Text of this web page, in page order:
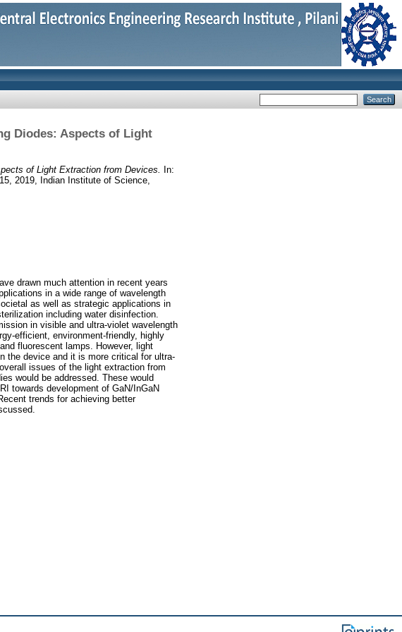
Diodes: Aspects of Light
of Light Extraction from Devices.
In:
2019, Indian Institute of Science,
drawn much attention in recent years
in a wide range of wavelength
as well as strategic applications in
including water disinfection.
in visible and ultra-violet wavelength
efficient, environment-friendly, highly
fluorescent lamps. However, light
the device and it is more critical for ultra-
issues of the light extraction from
would be addressed. These would
towards development of GaN/InGaN
trends for achieving better